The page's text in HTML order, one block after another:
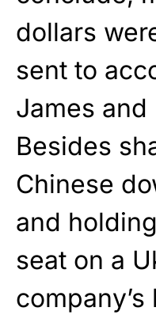
dollars
sent to
James and
Besides
Chinese
and
seat on a